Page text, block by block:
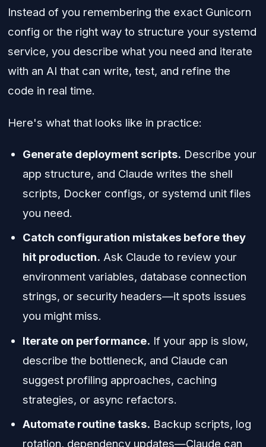
Instead of you remembering the exact Gunicorn
config or the right way to structure your systemd
service, you describe what you need and iterate
with an AI that can write, test, and refine the
code in real time.
Here's what that looks like in practice:
Generate deployment scripts. Describe your
app structure, and Claude writes the shell
scripts, Docker configs, or systemd unit files
you need.
Catch configuration mistakes before they
hit production. Ask Claude to review your
environment variables, database connection
strings, or security headers—it spots issues
you might miss.
Iterate on performance. If your app is slow,
describe the bottleneck, and Claude can
suggest profiling approaches, caching
strategies, or async refactors.
Automate routine tasks. Backup scripts, log
rotation, dependency updates—Claude can